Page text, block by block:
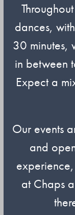
dances,
30 minutes,
in between
Expect a
Our events
and
at Chaps